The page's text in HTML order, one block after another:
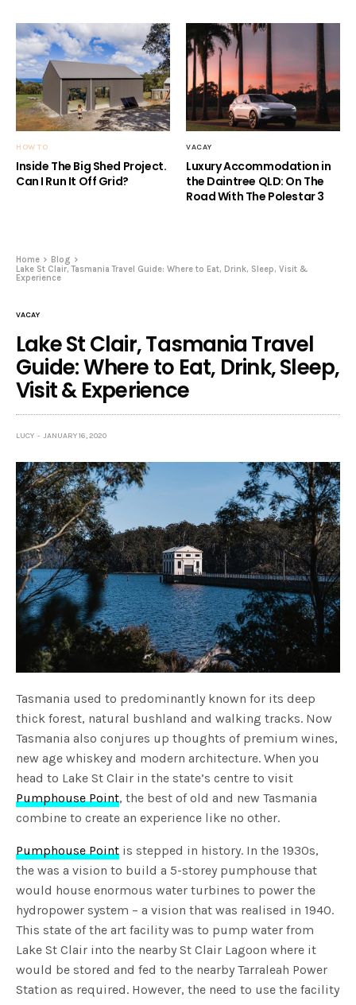
HOW TO
Inside The Big Shed Project.
Can I Run It Off Grid?
VACAY
Luxury Accommodation in
the Daintree QLD: On The
Road With The Polestar 3
Home
Blog
Lake St Clair, Tasmania Travel Guide: Where to Eat, Drink, Sleep, Visit &
Experience
VACAY
Lake St Clair, Tasmania Travel
Guide: Where to Eat, Drink, Sleep,
Visit & Experience
LUCY JANUARY 16, 2020
Tasmania used to predominantly known for its deep
thick forest, natural bushland and walking tracks. Now
Tasmania also conjures up thoughts of premium wines,
new age whiskey and modern architecture. When you
head to Lake St Clair in the state’s centre to visit
Pumphouse Point, the best of old and new Tasmania
combine to create an experience like no other.
Pumphouse Point is stepped in history. In the 1930s,
the was a vision to build a 5-storey pumphouse that
would house enormous water turbines to power the
hydropower system – a vision that was realised in 1940.
This state of the art facility was to pump water from
Lake St Clair into the nearby St Clair Lagoon where it
would be stored and fed to the nearby Tarraleah Power
Station as required. However, the need to use the facility